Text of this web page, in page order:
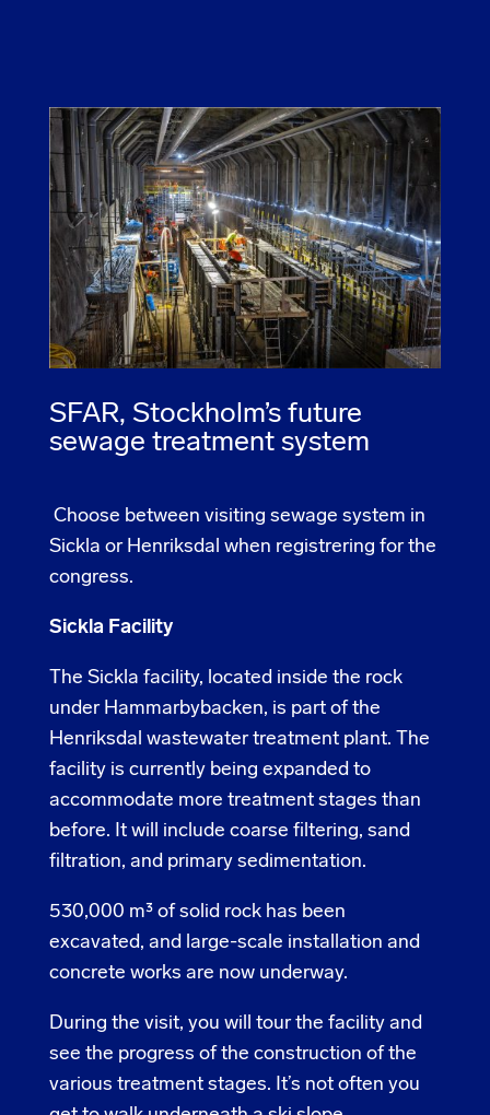
SFAR, Stockholm’s future
sewage treatment system
Choose between visiting sewage system in
Sickla or Henriksdal when registrering for the
congress.
Sickla Facility
The Sickla facility, located inside the rock
under Hammarbybacken, is part of the
Henriksdal wastewater treatment plant. The
facility is currently being expanded to
accommodate more treatment stages than
before. It will include coarse filtering, sand
filtration, and primary sedimentation.
530,000 m³ of solid rock has been
excavated, and large-scale installation and
concrete works are now underway.
During the visit, you will tour the facility and
see the progress of the construction of the
various treatment stages. It’s not often you